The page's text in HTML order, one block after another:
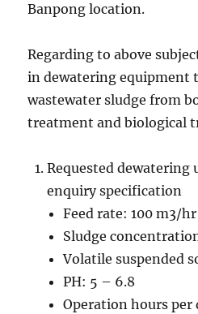
Banpong location.
Regarding to above
in dewatering equipment
wastewater sludge from
treatment and biological
Requested
enquiry specification
Feed rate: 100 m3/hr
Sludge
Volatile suspended
PH: 5 – 6.8
Operation hours per